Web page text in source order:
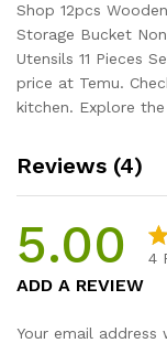
11
Pieces
Set
Silicone
Shovel
quantity
Shop 12pcs
Storage Bucket
Utensils 11 Pieces
price at Temu.
kitchen. Explore
Reviews (4)
5.00 4
ADD A REVIEW
Your email